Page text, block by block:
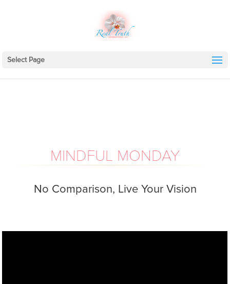
Select Page
MINDFUL MONDAY
No Comparison, Live Your Vision